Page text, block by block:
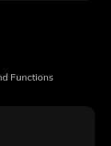
Functions